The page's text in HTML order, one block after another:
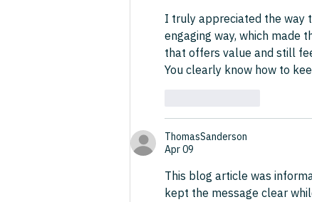
I truly appreciated the way
engaging way, which made
that offers value and still
You clearly know how to
ThomasSanderson
Apr 09
This blog article was
kept the message clear